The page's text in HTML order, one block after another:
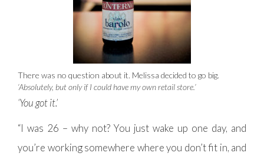
There was no question about it. Melissa decided to go big.
‘Absolutely, but only if I could have my own retail store.’
‘You got it.’
“I was 26 – why not? You just wake up one day, and
you’re working somewhere where you don’t fit in, and